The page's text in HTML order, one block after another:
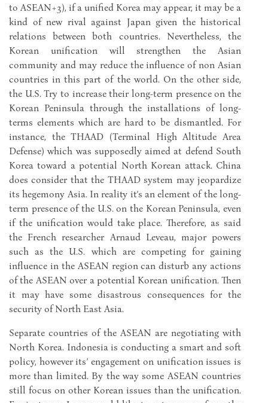
to ASEAN+3), if a unified Korea may appear, it may be a
kind of new rival against Japan given the historical
relations between both countries. Nevertheless, the
Korean unification will strengthen the Asian
community and may reduce the influence of non Asian
countries in this part of the world. On the other side,
the U.S. Try to increase their long-term presence on the
Korean Peninsula through the installations of long-
terms elements which are hard to be dismantled. For
instance, the THAAD (Terminal High Altitude Area
Defense) which was supposedly aimed at defend South
Korea toward a potential North Korean attack. China
does consider that the THAAD system may jeopardize
its hegemony Asia. In reality it’s an element of the long-
term presence of the U.S. on the Korean Peninsula, even
if the unification would take place. Therefore, as said
the French researcher Arnaud Leveau, major powers
such as the U.S. which are competing for gaining
influence in the ASEAN region can disturb any actions
of the ASEAN over a potential Korean unification. Then
it may have some disastrous consequences for the
security of North East Asia.
Separate countries of the ASEAN are negotiating with
North Korea. Indonesia is conducting a smart and soft
policy, however its’ engagement on unification issues is
more than limited. By the way some ASEAN countries
still focus on other Korean issues than the unification.